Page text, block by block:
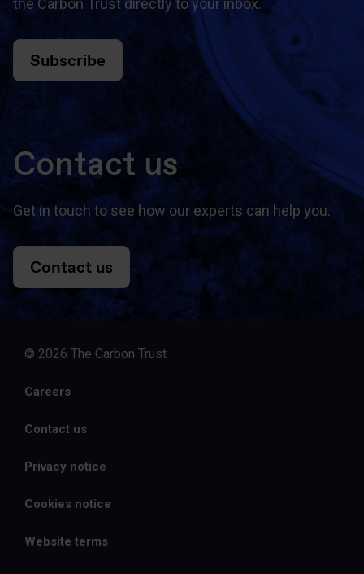
the Carbon Trust directly to your inbox.
Subscribe
Contact us
Get in touch to see how our experts can help you.
Contact us
© 2026 The Carbon Trust
Careers
Contact us
Privacy notice
Cookies notice
Website terms